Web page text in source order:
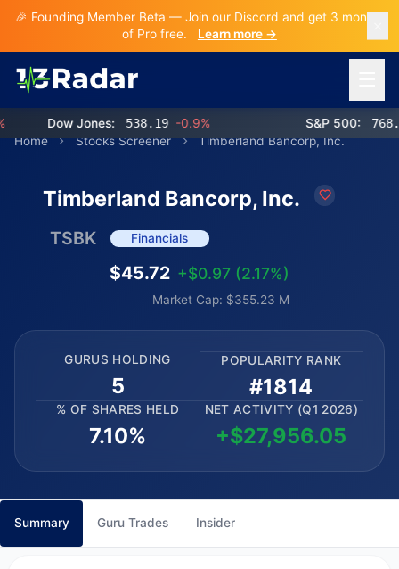
🎉 Founding Member Beta — Join our Discord and get 3 months
of Pro free.
Learn more →
Dow Jones: 538.19 -0.9% S&P 500: 768.56
Home
Stocks Screener Timberland Bancorp, Inc.
Timberland Bancorp, Inc.
TSBK Financials
$45.72 +$0.97 (2.17%)
Market Cap: $355.23 M
GURUS HOLDING
5
POPULARITY RANK
#1814
% OF SHARES HELD
7.10%
NET ACTIVITY (Q1 2026)
+$27,956.05
Summary Guru Trades Insider